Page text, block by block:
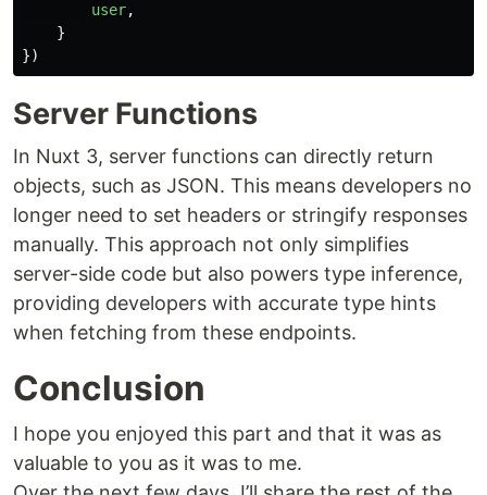
user,
}
})
Server Functions
In Nuxt 3, server functions can directly return
objects, such as JSON. This means developers no
longer need to set headers or stringify responses
manually. This approach not only simplifies
server-side code but also powers type inference,
providing developers with accurate type hints
when fetching from these endpoints.
Conclusion
I hope you enjoyed this part and that it was as
valuable to you as it was to me.